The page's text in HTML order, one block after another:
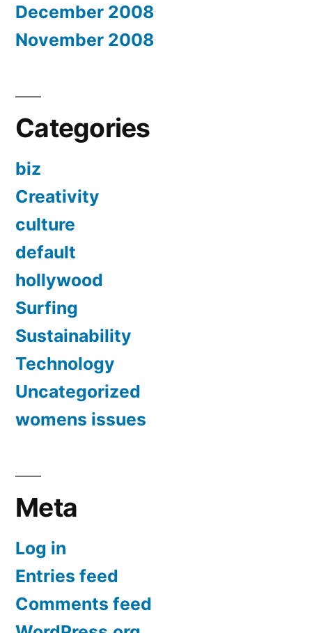
December 2008
November 2008
Categories
biz
Creativity
culture
default
hollywood
Surfing
Sustainability
Technology
Uncategorized
womens issues
Meta
Log in
Entries feed
Comments feed